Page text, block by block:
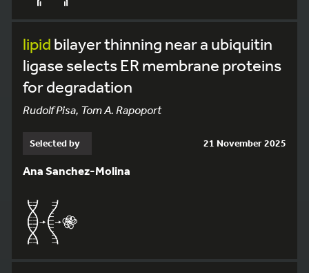
lipid bilayer thinning near a ubiquitin
ligase selects ER membrane proteins
for degradation
Rudolf Pisa, Tom A. Rapoport
Selected by 21 November 2025
Ana Sanchez-Molina